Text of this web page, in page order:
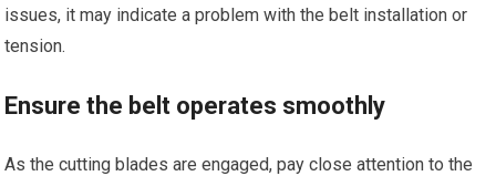
issues, it may indicate a problem with the belt installation or
tension.
Ensure the belt operates smoothly
As the cutting blades are engaged, pay close attention to the